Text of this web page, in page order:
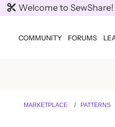
Welcome to
COMMUNITY FORUMS
MARKETPLACE PATTERNS